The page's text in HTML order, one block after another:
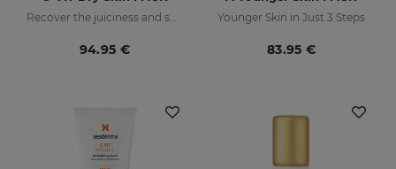
94.95 €
Younger Skin in Just 3 Steps
83.95 €